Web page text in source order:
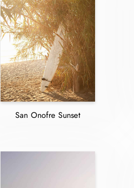
San Onofre Sunset